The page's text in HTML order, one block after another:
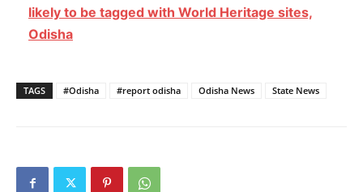
likely to be tagged with World Heritage sites,
Odisha
TAGS #Odisha #report odisha Odisha News State News